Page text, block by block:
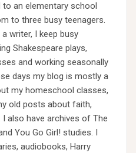
to an elementary school
to three busy teenagers.
writer, I keep busy
Shakespeare plays,
and working seasonally
days my blog is mostly a
my homeschool classes,
old posts about faith,
also have archives of The
You Go Girl! studies. I
audiobooks, Harry